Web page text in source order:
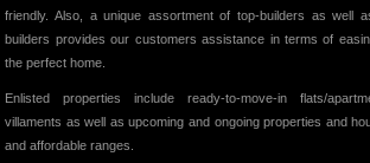
friendly. Also, a unique assortment of top-builders as well
builders provides our customers assistance in terms of
the perfect home.
Enlisted properties include ready-to-move-in flats/
villaments as well as upcoming and ongoing properties and
and affordable ranges.